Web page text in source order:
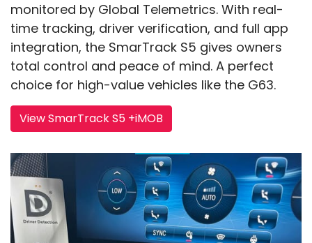
monitored by Global Telemetrics. With real-
time tracking, driver verification, and full app
integration, the SmarTrack S5 gives owners
total control and peace of mind. A perfect
choice for high-value vehicles like the G63.
View SmarTrack S5 +iMOB